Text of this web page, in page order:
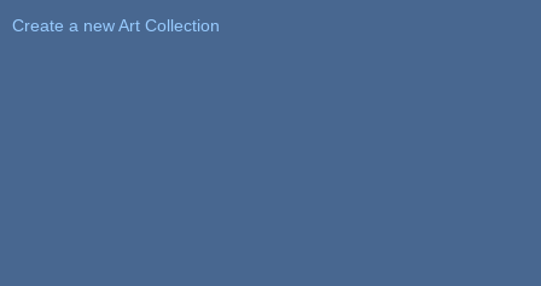
Create a new Art Collection